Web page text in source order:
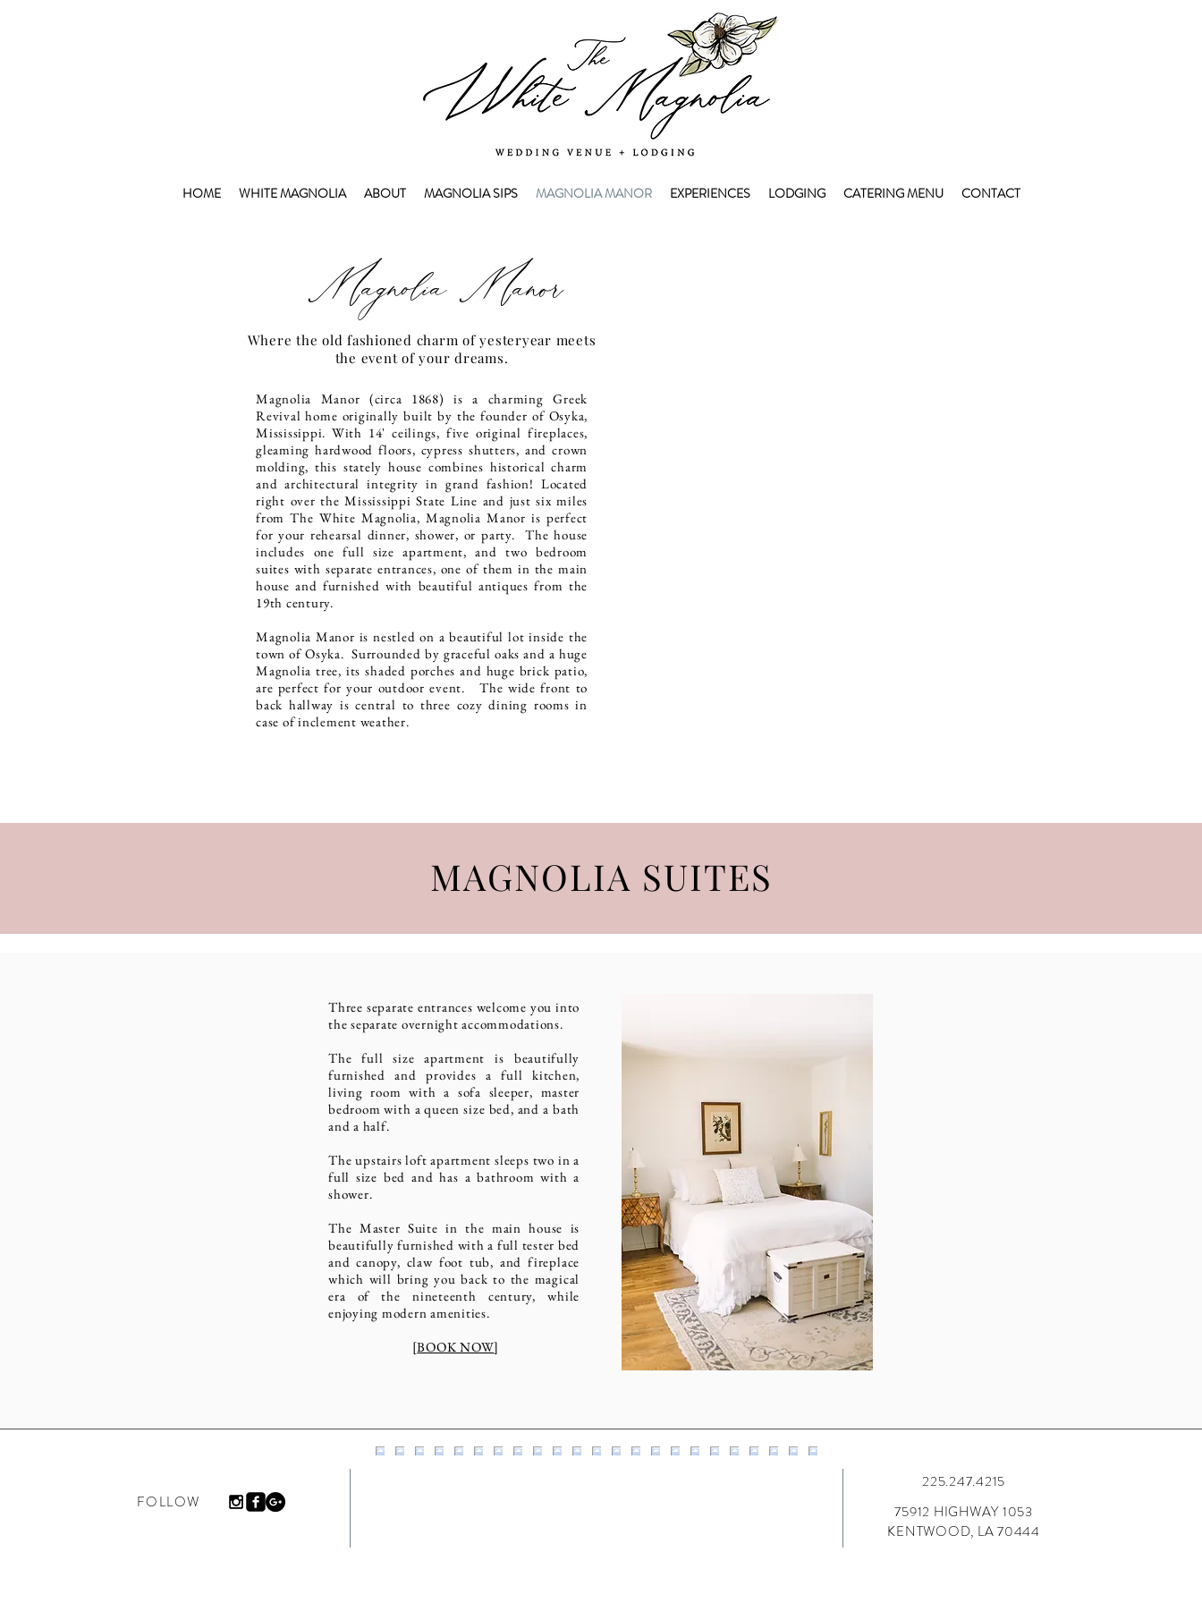
HOME WHITE MAGNOLIA ABOUT MAGNOLIA SIPS MAGNOLIA MANOR EXPERIENCES LODGING CATERING MENU CONTACT
Magnolia Manor
Where the old fashioned charm of yesteryear meets
the event of your dreams.
Magnolia Manor (circa 1868) is a charming Greek
Revival home originally built by the founder of Osyka,
Mississippi. With 14' ceilings, five original fireplaces,
gleaming hardwood floors, cypress shutters, and crown
molding, this stately house combines historical charm
and architectural integrity in grand fashion! Located
right over the Mississippi State Line and just six miles
from The White Magnolia, Magnolia Manor is perfect
for your rehearsal dinner, shower, or party. The house
includes one full size apartment, and two bedroom
suites with separate entrances, one of them in the main
house and furnished with beautiful antiques from the
19th century.
Magnolia Manor is nestled on a beautiful lot inside the
town of Osyka. Surrounded by graceful oaks and a huge
Magnolia tree, its shaded porches and huge brick patio,
are perfect for your outdoor event. The wide front to
back hallway is central to three cozy dining rooms in
case of inclement weather.
MAGNOLIA SUITES
Three separate entrances welcome you into
the separate overnight accommodations.
The full size apartment is beautifully
furnished and provides a full kitchen,
living room with a sofa sleeper, master
bedroom with a queen size bed, and a bath
and a half.
The upstairs loft apartment sleeps two in a
full size bed and has a bathroom with a
shower.
The Master Suite in the main house is
beautifully furnished with a full tester bed
and canopy, claw foot tub, and fireplace
which will bring you back to the magical
era of the nineteenth century, while
enjoying modern amenities.
[BOOK NOW]
FOLLOW
225.247.4215
75912 HIGHWAY 1053
KENTWOOD, LA 70444